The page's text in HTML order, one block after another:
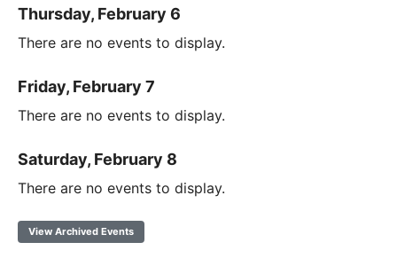
Thursday, February 6
There are no events to display.
Friday, February 7
There are no events to display.
Saturday, February 8
There are no events to display.
View Archived Events